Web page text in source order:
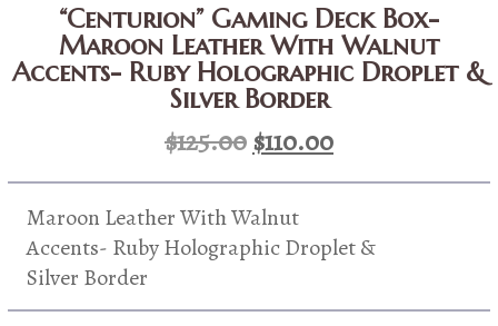
“Centurion” Gaming Deck Box-
Maroon Leather With Walnut
Accents- Ruby Holographic Droplet &
Silver Border
$125.00Original
price
was:
$125.00.
$110.00Current
price
$110.00.
Maroon Leather With Walnut
Accents- Ruby Holographic Droplet &
Silver Border